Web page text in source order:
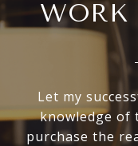
WORK
Let my
knowledge of
purchase the